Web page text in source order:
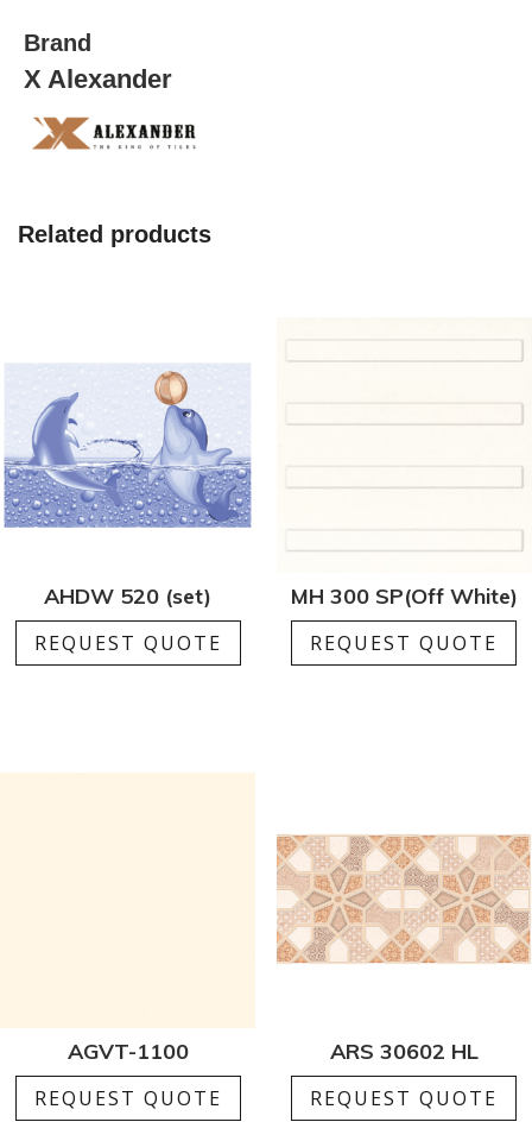
Brand
X Alexander
Related products
AHDW 520 (set)
REQUEST QUOTE
MH 300 SP(Off White)
REQUEST QUOTE
AGVT-1100
REQUEST QUOTE
ARS 30602 HL
REQUEST QUOTE